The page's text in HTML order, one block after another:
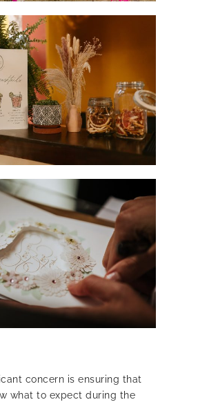
concern is ensuring that
what to expect during the